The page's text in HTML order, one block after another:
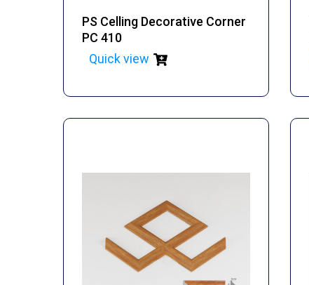
PS Celling Decorative Corner
PC 410
Quick view